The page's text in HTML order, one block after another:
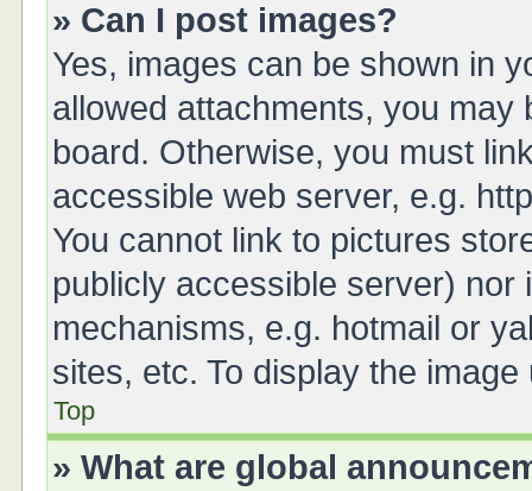
» Can I post images?
Yes, images can be shown in
allowed attachments, you may
board. Otherwise, you must
accessible web server, e.g.
You cannot link to pictures
publicly accessible server)
mechanisms, e.g. hotmail or
sites, etc. To display the
Top
» What are global